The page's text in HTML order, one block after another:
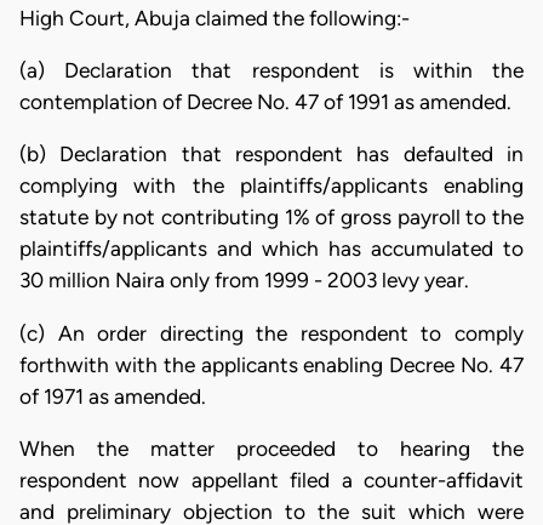
High Court, Abuja claimed the following:-
(a) Declaration that respondent is within the
contemplation of Decree No. 47 of 1991 as amended.
(b) Declaration that respondent has defaulted in
complying with the plaintiffs/applicants enabling
statute by not contributing 1% of gross payroll to the
plaintiffs/applicants and which has accumulated to
30 million Naira only from 1999 - 2003 levy year.
(c) An order directing the respondent to comply
forthwith with the applicants enabling Decree No. 47
of 1971 as amended.
When the matter proceeded to hearing the
respondent now appellant filed a counter-affidavit
and preliminary objection to the suit which were